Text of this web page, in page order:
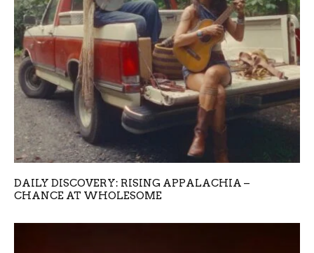
DAILY DISCOVERY: RISING APPALACHIA –
CHANCE AT WHOLESOME